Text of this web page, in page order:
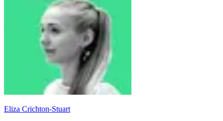
Eliza Crichton-Stuart